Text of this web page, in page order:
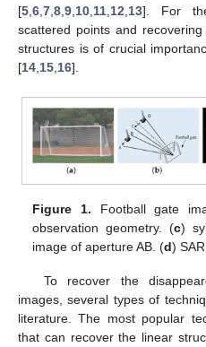
[5 6 7 8 9 10 11 12 13]. For
scattered points and
structures is of crucial
[14 15 16].
Figure 1. Football gate
observation geometry. (c)
image of aperture AB. (d)
To recover the
images, several types of
literature. The most popular
that can recover the linear